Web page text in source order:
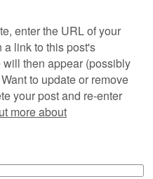
enter the URL of your
link to this post's
then appear (possibly
to update or remove
your post and re-enter
more about